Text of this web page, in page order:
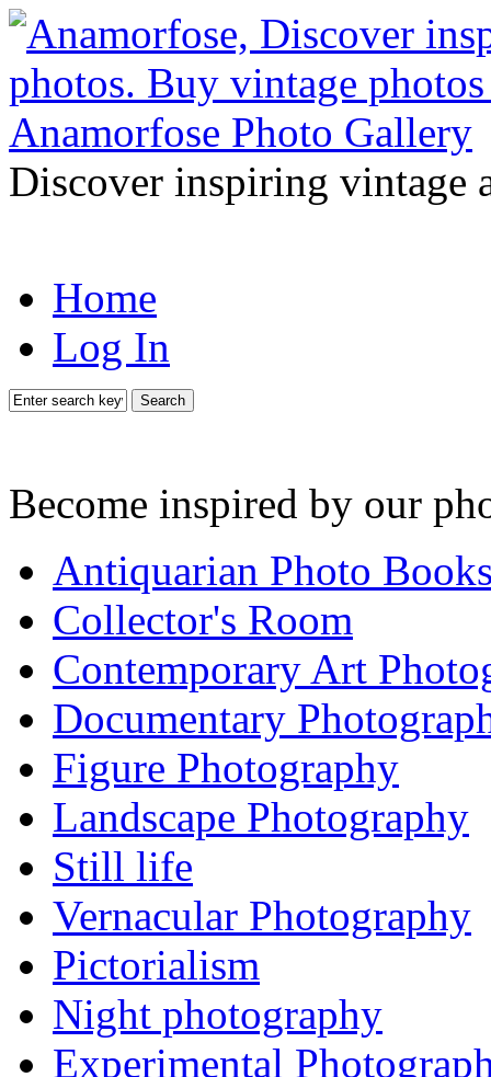
Discover inspiring vintage
Home
Log In
Search
Become inspired by our
Antiquarian Photo
Collector's Room
Contemporary Art
Documentary
Figure Photography
Landscape Photography
Still life
Vernacular Photography
Pictorialism
Night photography
Experimental